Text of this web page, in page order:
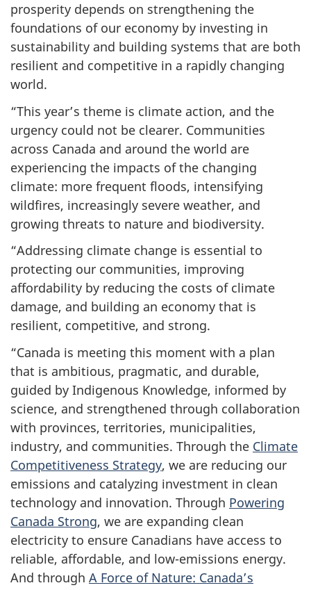
prosperity depends on strengthening the
foundations of our economy by investing in
sustainability and building systems that are both
resilient and competitive in a rapidly changing
world.
“This year’s theme is climate action, and the
urgency could not be clearer. Communities
across Canada and around the world are
experiencing the impacts of the changing
climate: more frequent floods, intensifying
wildfires, increasingly severe weather, and
growing threats to nature and biodiversity.
“Addressing climate change is essential to
protecting our communities, improving
affordability by reducing the costs of climate
damage, and building an economy that is
resilient, competitive, and strong.
“Canada is meeting this moment with a plan
that is ambitious, pragmatic, and durable,
guided by Indigenous Knowledge, informed by
science, and strengthened through collaboration
with provinces, territories, municipalities,
industry, and communities. Through the Climate
Competitiveness Strategy, we are reducing our
emissions and catalyzing investment in clean
technology and innovation. Through Powering
Canada Strong, we are expanding clean
electricity to ensure Canadians have access to
reliable, affordable, and low-emissions energy.
And through A Force of Nature: Canada’s